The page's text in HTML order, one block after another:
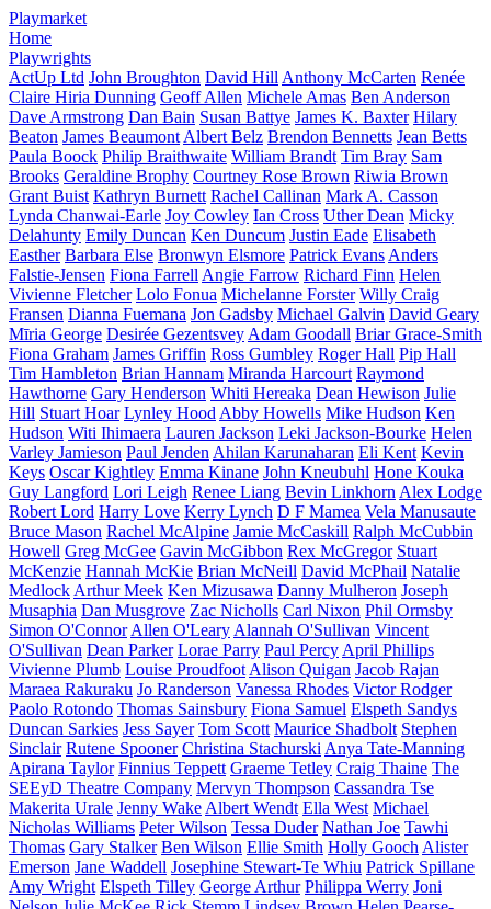
Playmarket
Home
Playwrights
ActUp Ltd John Broughton David Hill Anthony McCarten Renée
Claire Hiria Dunning Geoff Allen Michele Amas Ben Anderson
Dave Armstrong Dan Bain Susan Battye James K. Baxter Hilary
Beaton James Beaumont Albert Belz Brendon Bennetts Jean Betts
Paula Boock Philip Braithwaite William Brandt Tim Bray Sam
Brooks Geraldine Brophy Courtney Rose Brown Riwia Brown
Grant Buist Kathryn Burnett Rachel Callinan Mark A. Casson
Lynda Chanwai-Earle Joy Cowley Ian Cross Uther Dean Micky
Delahunty Emily Duncan Ken Duncum Justin Eade Elisabeth
Easther Barbara Else Bronwyn Elsmore Patrick Evans Anders
Falstie-Jensen Fiona Farrell Angie Farrow Richard Finn Helen
Vivienne Fletcher Lolo Fonua Michelanne Forster Willy Craig
Fransen Dianna Fuemana Jon Gadsby Michael Galvin David Geary
Mīria George Desirée Gezentsvey Adam Goodall Briar Grace-Smith
Fiona Graham James Griffin Ross Gumbley Roger Hall Pip Hall
Tim Hambleton Brian Hannam Miranda Harcourt Raymond
Hawthorne Gary Henderson Whiti Hereaka Dean Hewison Julie
Hill Stuart Hoar Lynley Hood Abby Howells Mike Hudson Ken
Hudson Witi Ihimaera Lauren Jackson Leki Jackson-Bourke Helen
Varley Jamieson Paul Jenden Ahilan Karunaharan Eli Kent Kevin
Keys Oscar Kightley Emma Kinane John Kneubuhl Hone Kouka
Guy Langford Lori Leigh Renee Liang Bevin Linkhorn Alex Lodge
Robert Lord Harry Love Kerry Lynch D F Mamea Vela Manusaute
Bruce Mason Rachel McAlpine Jamie McCaskill Ralph McCubbin
Howell Greg McGee Gavin McGibbon Rex McGregor Stuart
McKenzie Hannah McKie Brian McNeill David McPhail Natalie
Medlock Arthur Meek Ken Mizusawa Danny Mulheron Joseph
Musaphia Dan Musgrove Zac Nicholls Carl Nixon Phil Ormsby
Simon O'Connor Allen O'Leary Alannah O'Sullivan Vincent
O'Sullivan Dean Parker Lorae Parry Paul Percy April Phillips
Vivienne Plumb Louise Proudfoot Alison Quigan Jacob Rajan
Maraea Rakuraku Jo Randerson Vanessa Rhodes Victor Rodger
Paolo Rotondo Thomas Sainsbury Fiona Samuel Elspeth Sandys
Duncan Sarkies Jess Sayer Tom Scott Maurice Shadbolt Stephen
Sinclair Rutene Spooner Christina Stachurski Anya Tate-Manning
Apirana Taylor Finnius Teppett Graeme Tetley Craig Thaine The
SEEyD Theatre Company Mervyn Thompson Cassandra Tse
Makerita Urale Jenny Wake Albert Wendt Ella West Michael
Nicholas Williams Peter Wilson Tessa Duder Nathan Joe Tawhi
Thomas Gary Stalker Ben Wilson Ellie Smith Holly Gooch Alister
Emerson Jane Waddell Josephine Stewart-Te Whiu Patrick Spillane
Amy Wright Elspeth Tilley George Arthur Philippa Werry Joni